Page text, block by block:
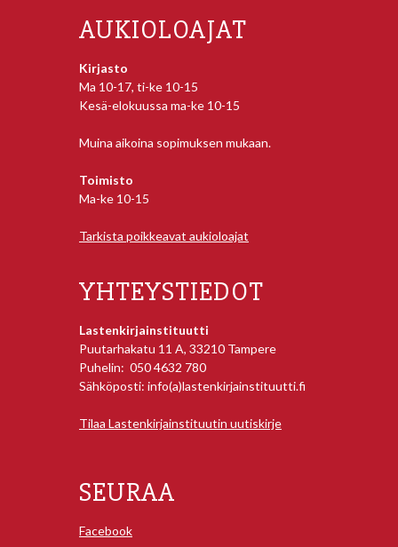
AUKIOLOAJAT
Kirjasto
Ma 10-17, ti-ke 10-15
Kesä-elokuussa ma-ke 10-15
Muina aikoina sopimuksen mukaan.
Toimisto
Ma-ke 10-15
Tarkista poikkeavat aukioloajat
YHTEYSTIEDOT
Lastenkirjainstituutti
Puutarhakatu 11 A, 33210 Tampere
Puhelin: 050 4632 780
Sähköposti: info(a)lastenkirjainstituutti.fi
Tilaa Lastenkirjainstituutin uutiskirje
SEURAA
Facebook